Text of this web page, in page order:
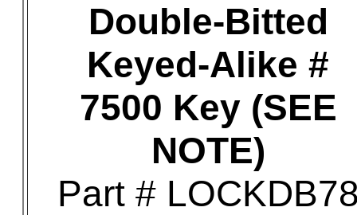
Double-Bitted
Keyed-Alike #
7500 Key (SEE
NOTE)
Part #